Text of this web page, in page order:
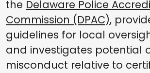
the Delaware Police
Commission (DPAC),
guidelines for local
and investigates potential
misconduct relative to